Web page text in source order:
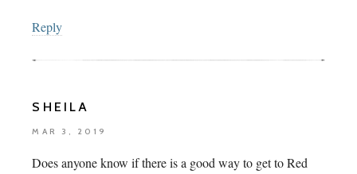
Reply
SHEILA
MAR 3, 2019
Does anyone know if there is a good way to get to Red